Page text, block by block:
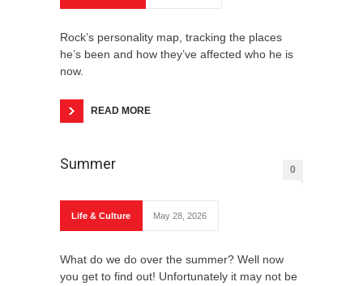
A Cursory Prosodic Composition of the New
Shkembe Chorba
Rock’s personality map, tracking the places
he’s been and how they’ve affected who he is
now.
READ MORE
Summer 0
Life & Culture May 28, 2026
What do we do over the summer? Well now
you get to find out! Unfortunately it may not be